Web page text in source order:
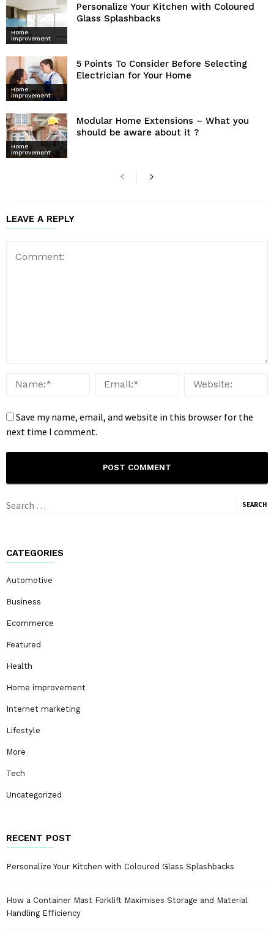
Home
improvement
Personalize Your Kitchen with Coloured
Glass Splashbacks
Home
improvement
5 Points To Consider Before Selecting
Electrician for Your Home
Home
improvement
Modular Home Extensions – What you
should be aware about it ?
LEAVE A REPLY
Save my name, email, and website in this browser for the
next time I comment.
Search
CATEGORIES
Automotive
Business
Ecommerce
Featured
Health
Home improvement
Internet marketing
Lifestyle
More
Tech
Uncategorized
RECENT POST
Personalize Your Kitchen with Coloured Glass Splashbacks
How a Container Mast Forklift Maximises Storage and Material
Handling Efficiency